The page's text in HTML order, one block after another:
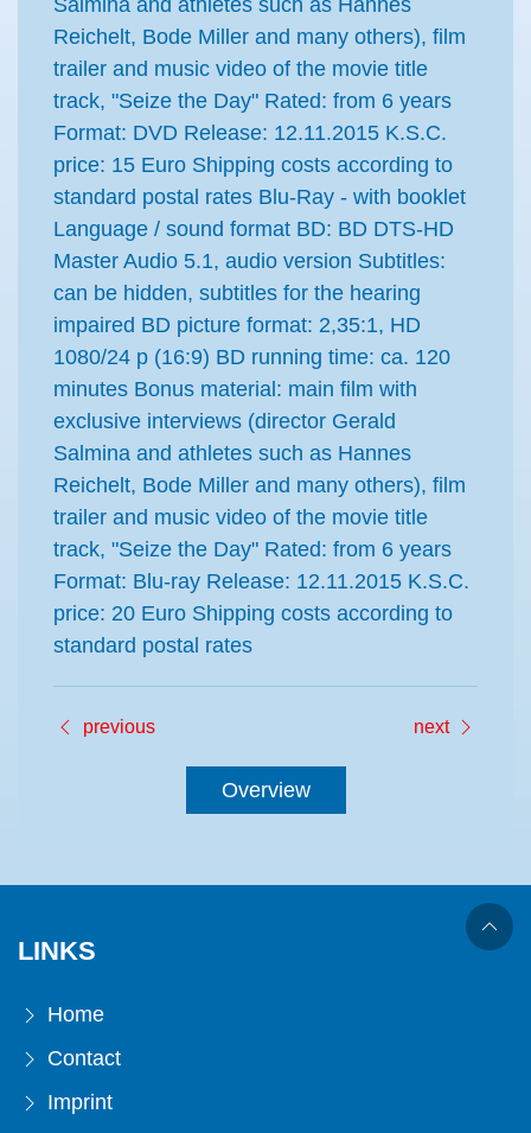
Salmina and athletes such as Hannes
Reichelt, Bode Miller and many others), film
trailer and music video of the movie title
track, "Seize the Day" Rated: from 6 years
Format: DVD Release: 12.11.2015 K.S.C.
price: 15 Euro Shipping costs according to
standard postal rates Blu-Ray - with booklet
Language / sound format BD: BD DTS-HD
Master Audio 5.1, audio version Subtitles:
can be hidden, subtitles for the hearing
impaired BD picture format: 2,35:1, HD
1080/24 p (16:9) BD running time: ca. 120
minutes Bonus material: main film with
exclusive interviews (director Gerald
Salmina and athletes such as Hannes
Reichelt, Bode Miller and many others), film
trailer and music video of the movie title
track, "Seize the Day" Rated: from 6 years
Format: Blu-ray Release: 12.11.2015 K.S.C.
price: 20 Euro Shipping costs according to
standard postal rates
previous next
Overview
LINKS
Home
Contact
Imprint